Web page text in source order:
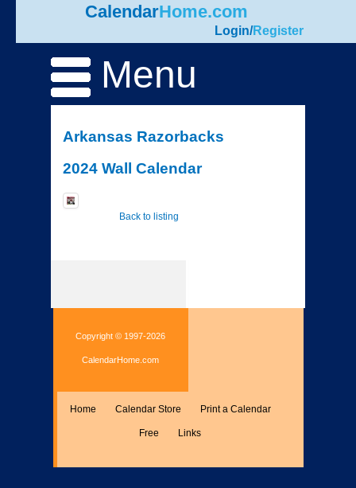
CalendarHome.com
Login/Register
Menu
Arkansas Razorbacks
2024 Wall Calendar
Back to listing
Copyright © 1997-2026
CalendarHome.com
Home Calendar Store Print a Calendar
Free Links